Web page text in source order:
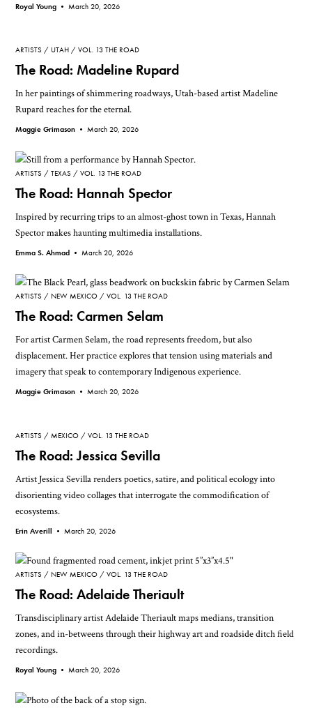
Royal Young • March 20, 2026
ARTISTS UTAH VOL. 13 THE ROAD
The Road: Madeline Rupard
In her paintings of shimmering roadways, Utah-based artist Madeline
Rupard reaches for the eternal.
Maggie Grimason •March 20, 2026
ARTISTS TEXAS VOL. 13 THE ROAD
The Road: Hannah Spector
Inspired by recurring trips to an almost-ghost town in Texas, Hannah
Spector makes haunting multimedia installations.
Emma S. Ahmad • March 20, 2026
ARTISTS NEW MEXICO VOL. 13 THE ROAD
The Road: Carmen Selam
For artist Carmen Selam, the road represents freedom, but also
displacement. Her practice explores that tension using materials and
imagery that speak to contemporary Indigenous experience.
Maggie Grimason •March 20, 2026
ARTISTS MEXICO VOL. 13 THE ROAD
The Road: Jessica Sevilla
Artist Jessica Sevilla renders poetics, satire, and political ecology into
disorienting video collages that interrogate the commodification of
ecosystems.
Erin Averill • March 20, 2026
ARTISTS NEW MEXICO VOL. 13 THE ROAD
The Road: Adelaide Theriault
Transdisciplinary artist Adelaide Theriault maps medians, transition
zones, and in-betweens through their highway art and roadside ditch field
recordings.
Royal Young •March 20, 2026